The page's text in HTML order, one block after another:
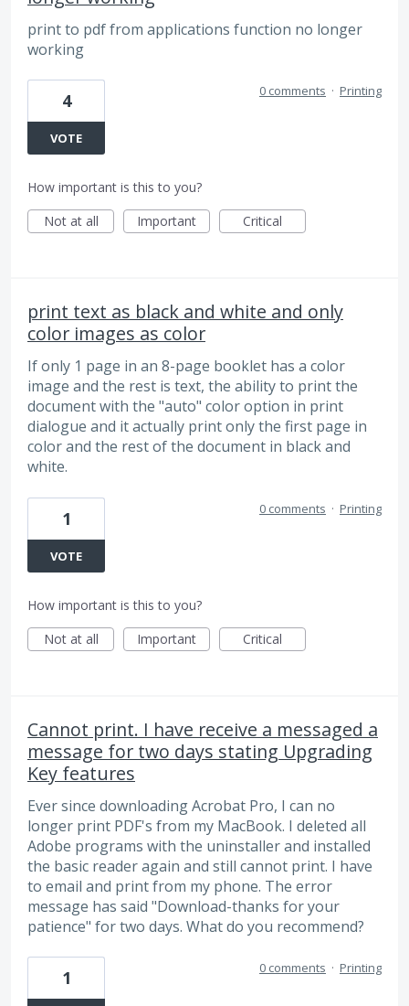
print to pdf from applications function no longer
working
4
VOTE
0 comments · Printing
How important is this to you?
Not at all
Important Critical
print text as black and white and only
color images as color
If only 1 page in an 8-page booklet has a color
image and the rest is text, the ability to print the
document with the "auto" color option in print
dialogue and it actually print only the first page in
color and the rest of the document in black and
white.
1
VOTE
0 comments · Printing
How important is this to you?
Not at all
Important Critical
Cannot print. I have receive a messaged a
message for two days stating Upgrading
Key features
Ever since downloading Acrobat Pro, I can no
longer print PDF's from my MacBook. I deleted all
Adobe programs with the uninstaller and installed
the basic reader again and still cannot print. I have
to email and print from my phone. The error
message has said "Download-thanks for your
patience" for two days. What do you recommend?
1 0 comments · Printing